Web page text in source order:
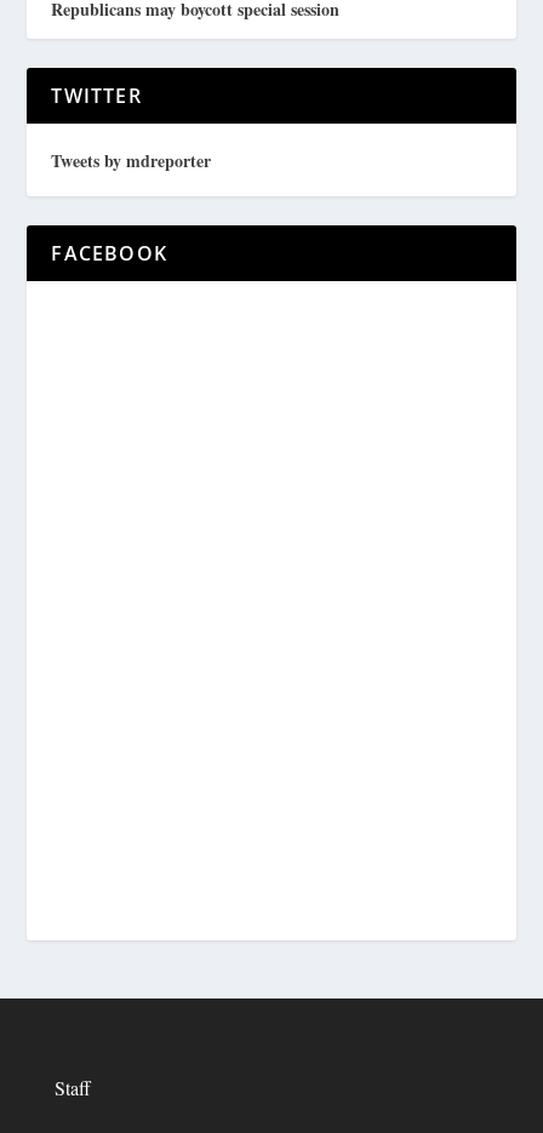
Republicans may boycott special session
TWITTER
Tweets by mdreporter
FACEBOOK
Staff